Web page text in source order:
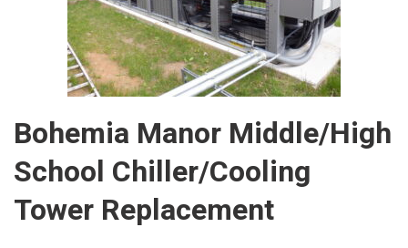
Bohemia Manor Middle/High
School Chiller/Cooling
Tower Replacement